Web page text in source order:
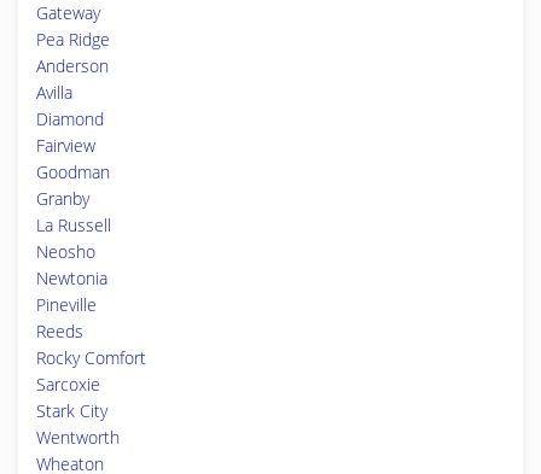
Gateway
Pea Ridge
Anderson
Avilla
Diamond
Fairview
Goodman
Granby
La Russell
Neosho
Newtonia
Pineville
Reeds
Rocky Comfort
Sarcoxie
Stark City
Wentworth
Wheaton